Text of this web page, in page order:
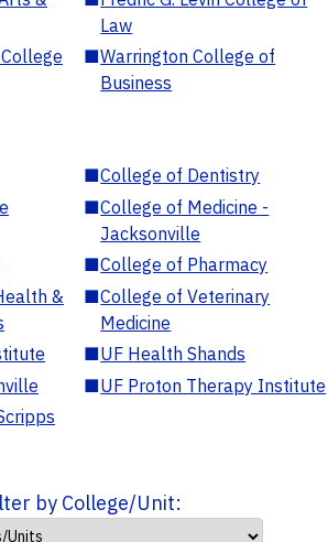
Law
■Warrington College of
Business
■College of Dentistry
■College of Medicine -
Jacksonville
■College of Pharmacy
&
■College of Veterinary
Medicine
■UF Health Shands
■UF Proton Therapy Institute
by College/Unit: